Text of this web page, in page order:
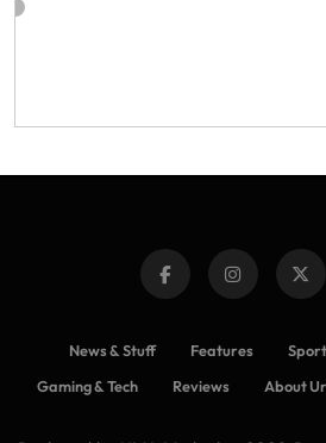
News & Stuff Features
Gaming & Tech
Reviews About